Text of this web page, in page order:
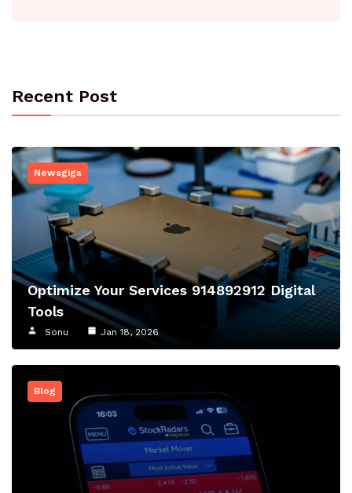
Recent Post
Newsgiga
Optimize Your Services 914892912 Digital
Tools
Sonu Jan 18, 2026
Blog